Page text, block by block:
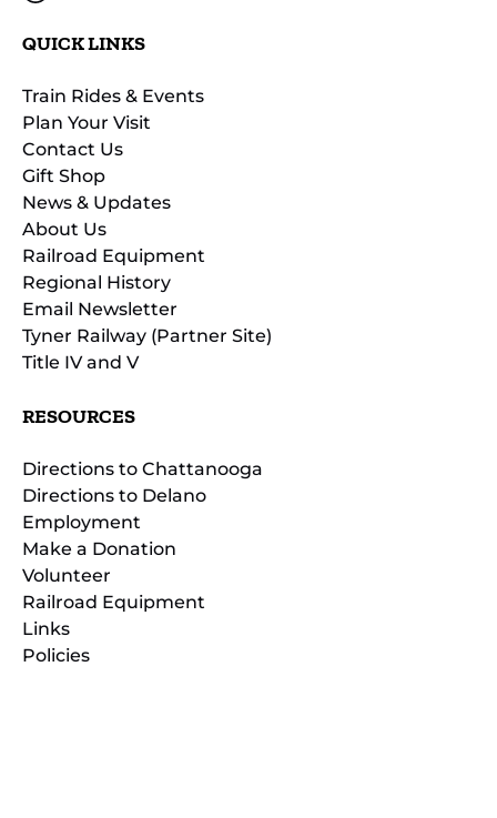
QUICK LINKS
Train Rides & Events
Plan Your Visit
Contact Us
Gift Shop
News & Updates
About Us
Railroad Equipment
Regional History
Email Newsletter
Tyner Railway (Partner Site)
Title IV and V
RESOURCES
Directions to Chattanooga
Directions to Delano
Employment
Make a Donation
Volunteer
Railroad Equipment
Links
Policies